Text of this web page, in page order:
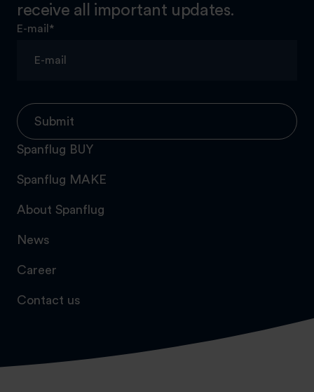
receive all important updates.
E-mail *
Submit
Spanflug BUY
Spanflug MAKE
About Spanflug
News
Career
Contact us